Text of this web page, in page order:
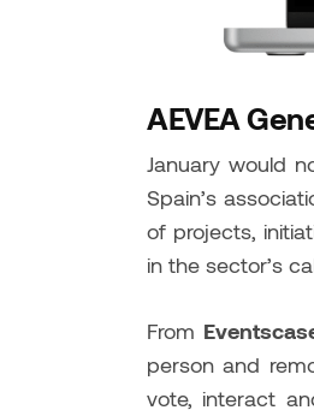
AEVEA
January would
Spain’s
of projects,
in the sector’s
From
person and
vote, interact